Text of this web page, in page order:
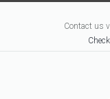
Contact us